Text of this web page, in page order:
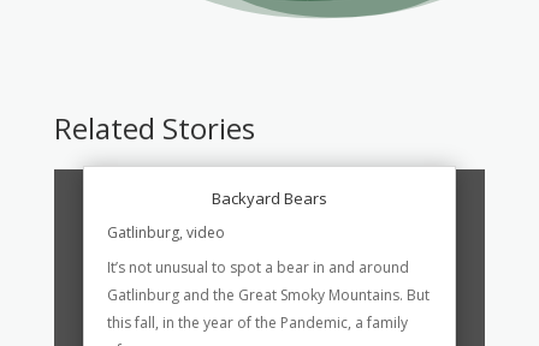
Related Stories
Backyard Bears
Gatlinburg, video
It’s not unusual to spot a bear in and around
Gatlinburg and the Great Smoky Mountains. But
this fall, in the year of the Pandemic, a family